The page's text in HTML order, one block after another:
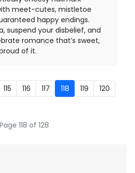
meet-cutes, mistletoe
happy endings.
suspend your disbelief, and
romance that’s sweet,
of it.
Page 118 of 128
115 116 117 118 119
120